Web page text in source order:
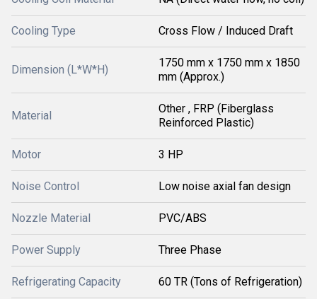
Cooling Type Cross Flow / Induced Draft
Dimension (L*W*H)
1750 mm x 1750 mm x 1850
mm (Approx.)
Material
Other , FRP (Fiberglass
Reinforced Plastic)
Motor 3 HP
Noise Control Low noise axial fan design
Nozzle Material PVC/ABS
Power Supply Three Phase
Refrigerating Capacity 60 TR (Tons of Refrigeration)